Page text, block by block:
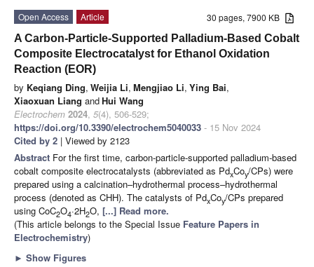
30 pages, 7900 KB
Open Access
Article
A Carbon-Particle-Supported Palladium-Based Cobalt
Composite Electrocatalyst for Ethanol Oxidation
Reaction (EOR)
by Keqiang Ding, Weijia Li, Mengjiao Li, Ying Bai,
Xiaoxuan Liang andHui Wang
Electrochem 2024, 5(4), 506-529;
https://doi.org/10.3390/electrochem5040033 - 15 Nov 2024
Cited by 2 | Viewed by 2123
Abstract For the first time, carbon-particle-supported palladium-based
cobalt composite electrocatalysts (abbreviated as PdxCoy/CPs) were
prepared using a calcination–hydrothermal process–hydrothermal
process (denoted as CHH). The catalysts of PdxCoy/CPs prepared
using CoC2O4·2H2O, [...] Read more.
(This article belongs to the Special Issue Feature Papers in
Electrochemistry)
► Show Figures